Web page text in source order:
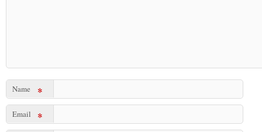
Name *
Email *